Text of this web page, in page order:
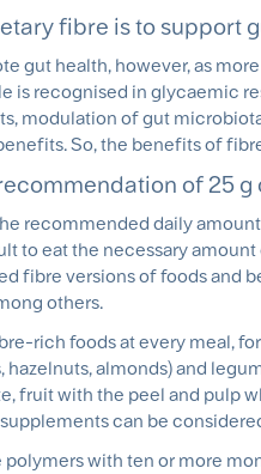
fibre is to support
gut health, however, as
is recognised in glycaemic
modulation of gut
So, the benefits of
of 25
recommended daily
to eat the necessary
fibre versions of foods and
others.
rich foods at every meal,
hazelnuts, almonds) and
fruit with the peel and pulp
can be
with ten or more